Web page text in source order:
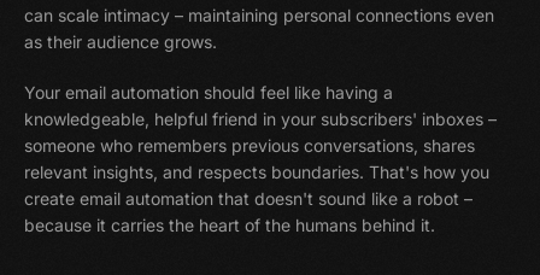
can scale intimacy – maintaining personal connections even
as their audience grows.
Your email automation should feel like having a
knowledgeable, helpful friend in your subscribers' inboxes –
someone who remembers previous conversations, shares
relevant insights, and respects boundaries. That's how you
create email automation that doesn't sound like a robot –
because it carries the heart of the humans behind it.